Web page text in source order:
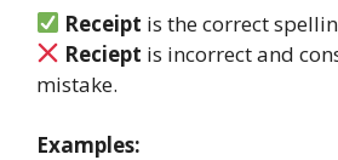
Receipt is the correct
Reciept is incorrect and
mistake.
Examples: